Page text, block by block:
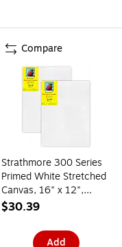
Compare
Strathmore 300 Series
Primed White Stretched
Canvas, 16" x 12",
2/Pack, 2/Bundle
$30.39
Add